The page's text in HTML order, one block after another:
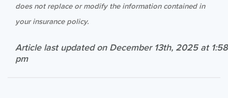
does not replace or modify the information contained in
your insurance policy.
Article last updated on December 13th, 2025 at 1:58
pm